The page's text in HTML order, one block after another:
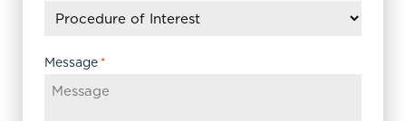
YYYY
Message *